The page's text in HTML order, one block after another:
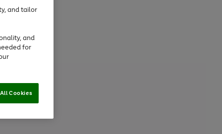
and tailor
and
for
Cookies